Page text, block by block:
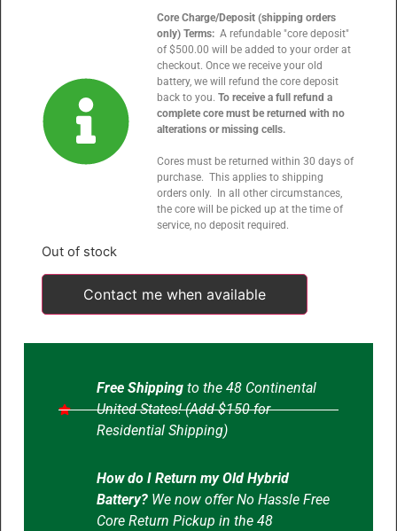
Core Charge/Deposit (shipping orders
only) Terms:A refundable "core deposit"
of $500.00 will be added to your order at
checkout. Once we receive your old
battery, we will refund the core deposit
back to you. To receive a full refund a
complete core must be returned with no
alterations or missing cells.
Cores must be returned within 30 days of
purchase. This applies to shipping
orders only. In all other circumstances,
the core will be picked up at the time of
service, no deposit required.
Out of stock
Contact me when available
Free Shippingto the 48 Continental
United States! (Add $150 for
Residential Shipping)
How do I Return my Old Hybrid
Battery?We now offer No Hassle Free
Core Return Pickup in the 48